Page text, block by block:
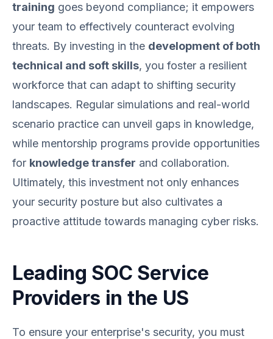
training goes beyond compliance; it empowers
your team to effectively counteract evolving
threats. By investing in the development of both
technical and soft skills, you foster a resilient
workforce that can adapt to shifting security
landscapes. Regular simulations and real-world
scenario practice can unveil gaps in knowledge,
while mentorship programs provide opportunities
for knowledge transfer and collaboration.
Ultimately, this investment not only enhances
your security posture but also cultivates a
proactive attitude towards managing cyber risks.
Leading SOC Service
Providers in the US
To ensure your enterprise's security, you must